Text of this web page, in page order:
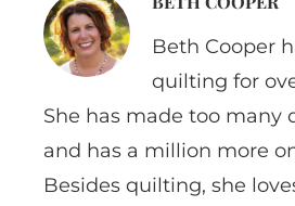
Beth Cooper
quilting for
She has made too many
and has a million more
Besides quilting, she